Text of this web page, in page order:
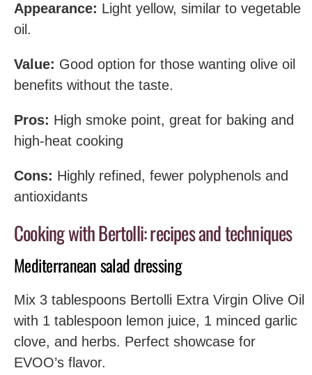
Appearance: Light yellow, similar to vegetable
oil.
Value: Good option for those wanting olive oil
benefits without the taste.
Pros: High smoke point, great for baking and
high-heat cooking
Cons: Highly refined, fewer polyphenols and
antioxidants
Cooking with Bertolli: recipes and techniques
Mediterranean salad dressing
Mix 3 tablespoons Bertolli Extra Virgin Olive Oil
with 1 tablespoon lemon juice, 1 minced garlic
clove, and herbs. Perfect showcase for
EVOO’s flavor.